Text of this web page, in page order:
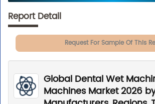
Report Detail
Request For Sample Of This
Global Dental Wet
Machines Market 2026